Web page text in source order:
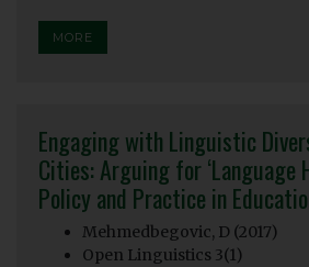
MORE
Engaging with Linguistic
Cities: Arguing for ‘Language
Policy and Practice in
Mehmedbegovic, D (2017)
Open Linguistics 3(1)